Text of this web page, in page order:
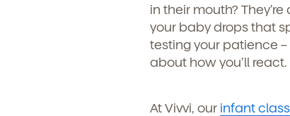
in their mouth?
your baby drops that
testing your patience
about how you’ll react.
At Vivvi, our infant